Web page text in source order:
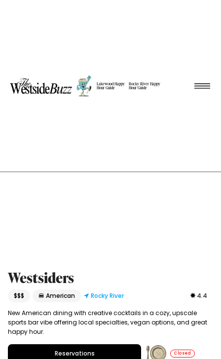
Lakewood Happy
Hour Guide
Rocky River Happy
Hour Guide
Westsiders
$$$ 🍔 American Rocky River 4.4
New American dining with creative cocktails in a cozy, upscale
sports bar vibe offering local specialties, vegan options, and great
happy hour.
Reservations Closed